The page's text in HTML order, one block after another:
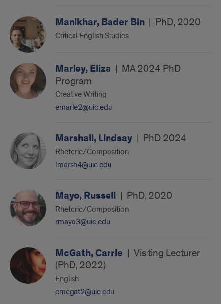
Manikhar, Bader Bin | PhD, 2020
Critical English Studies
Marley, Eliza | MA 2024 PhD
Program
Creative Writing
emarle2@uic.edu
Marshall, Lindsay | PhD 2024
Rhetoric/Composition
lmarsh4@uic.edu
Mayo, Russell | PhD, 2020
Rhetoric/Composition
rmayo3@uic.edu
McGath, Carrie | Visiting Lecturer
(PhD, 2022)
English
cmcgat2@uic.edu